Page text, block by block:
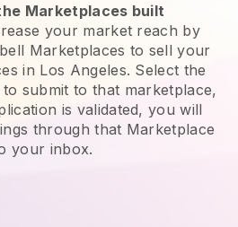
Marketplaces built
your market reach by
Marketplaces to sell your
in Los Angeles. Select the
submit to that marketplace,
is validated, you will
through that Marketplace
your inbox.